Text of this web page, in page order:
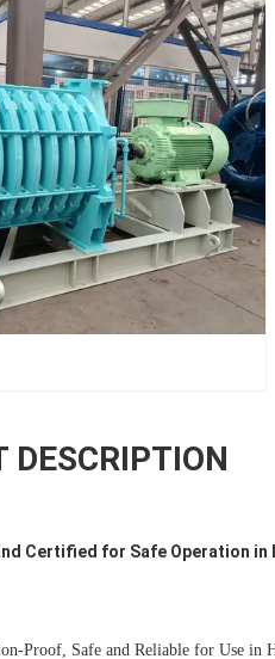
DESCRIPTION
Certified for Safe Operation in
Proof, Safe and Reliable for Use in